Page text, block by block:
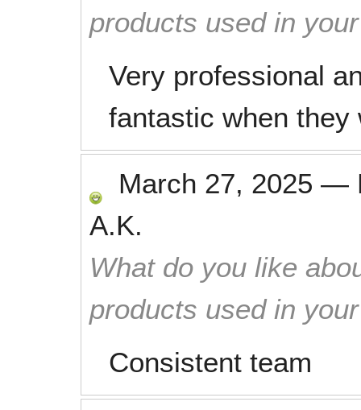
products used in
Very professional
fantastic when they
March 27, 2025 —
A.K.
What do you like
products used in
Consistent team